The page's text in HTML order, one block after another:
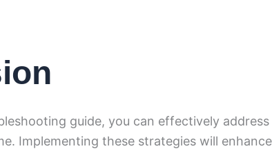
guide, you can effectively
Implementing these strategies will